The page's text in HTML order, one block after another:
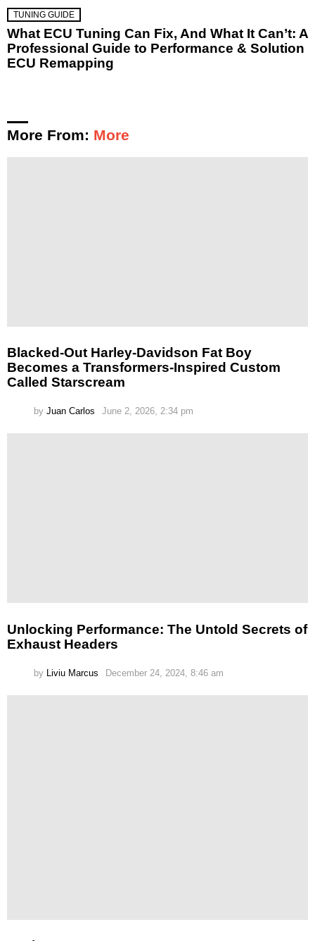
TUNING GUIDE
What ECU Tuning Can Fix, And What It Can’t: A
Professional Guide to Performance & Solution
ECU Remapping
More From: More
Blacked-Out Harley-Davidson Fat Boy
Becomes a Transformers-Inspired Custom
Called Starscream
by Juan Carlos June 2, 2026, 2:34 pm
Unlocking Performance: The Untold Secrets of
Exhaust Headers
by Liviu Marcus December 24, 2024, 8:46 am